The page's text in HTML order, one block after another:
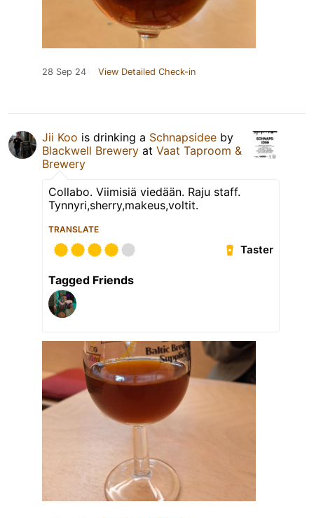
28 Sep 24 View Detailed Check-in
Jii Koo is drinking a Schnapsidee by
Blackwell Brewery at Vaat Taproom &
Brewery
Collabo. Viimisiä viedään. Raju staff.
Tynnyri,sherry,makeus,voltit.
TRANSLATE
Taster
Tagged Friends